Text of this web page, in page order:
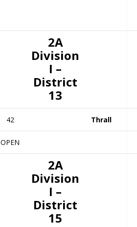
2A
Division
I –
District
13
42 Thrall
OPEN
2A
Division
I –
District
15